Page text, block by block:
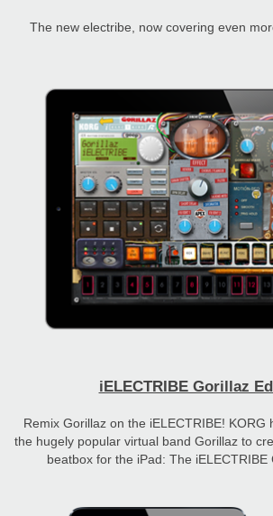
The new electribe, now covering even
iELECTRIBE Gorillaz
Remix Gorillaz on the iELECTRIBE! KORG
the hugely popular virtual band Gorillaz to
beatbox for the iPad: The iELECTRIBE